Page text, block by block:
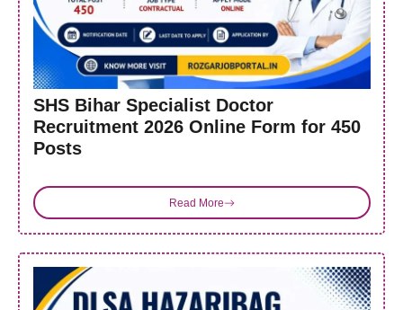
SHS Bihar Specialist Doctor
Recruitment 2026 Online Form for 450
Posts
Read More